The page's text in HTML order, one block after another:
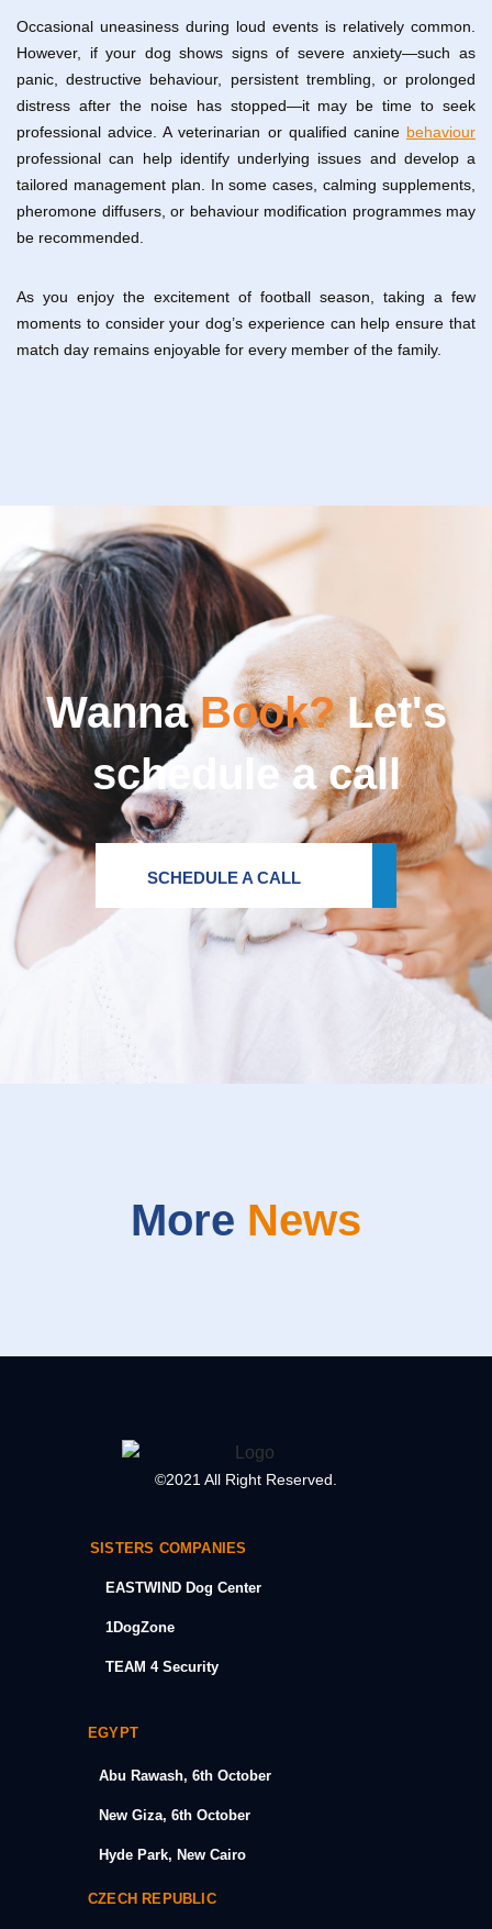
Occasional uneasiness during loud events is relatively common.
However, if your dog shows signs of severe anxiety—such as
panic, destructive behaviour, persistent trembling, or prolonged
distress after the noise has stopped—it may be time to seek
professional advice. A veterinarian or qualified canine behaviour
professional can help identify underlying issues and develop a
tailored management plan. In some cases, calming supplements,
pheromone diffusers, or behaviour modification programmes may
be recommended.
As you enjoy the excitement of football season, taking a few
moments to consider your dog’s experience can help ensure that
match day remains enjoyable for every member of the family.
WannaBook?Let's
schedule a call
SCHEDULE A CALL
More News
©2021 All Right Reserved.
SISTERS COMPANIES
EASTWIND Dog Center
1DogZone
TEAM 4 Security
EGYPT
Abu Rawash, 6th October
New Giza, 6th October
Hyde Park, New Cairo
CZECH REPUBLIC